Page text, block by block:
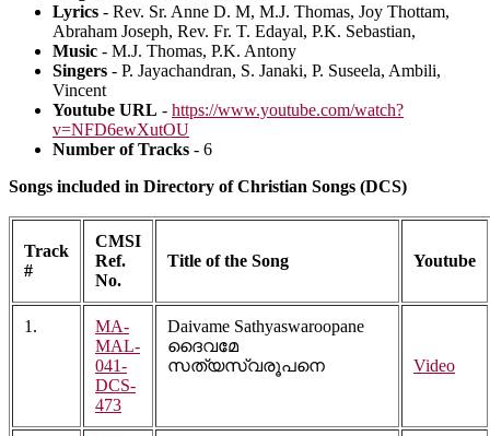
Lyrics - Rev. Sr. Anne D. M, M.J. Thomas, Joy Thottam,
Abraham Joseph, Rev. Fr. T. Edayal, P.K. Sebastian,
Music - M.J. Thomas, P.K. Antony
Singers - P. Jayachandran, S. Janaki, P. Suseela, Ambili,
Vincent
Youtube URL - https://www.youtube.com/watch?
v=NFD6ewXutOU
Number of Tracks - 6
Songs included in Directory of Christian Songs (DCS)
Track
#
CMSI
Ref.
No.
Title of the Song Youtube
1.
MA-
MAL-
041-
DCS-
473
Daivame Sathyaswaroopane
ദൈവമേ
സത്യസ്വരൂപനെ
Video